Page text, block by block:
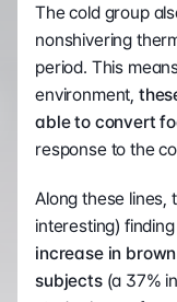
The cold group
nonshivering
period. This
environment,
able to convert
response to the
Along these lines,
interesting)
increase in
subjects (a 37%